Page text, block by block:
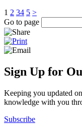
1 2 34 5 >
Go to page
Sign Up for
Keeping you updated
knowledge with you
Subscribe